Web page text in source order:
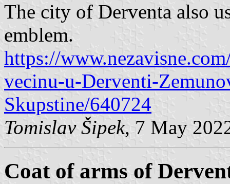
The city of Derventa also
emblem.
https://
vecinu-u-Derventi-
Skupstine/640724
Tomislav Šipek, 7 May
Coat of arms of